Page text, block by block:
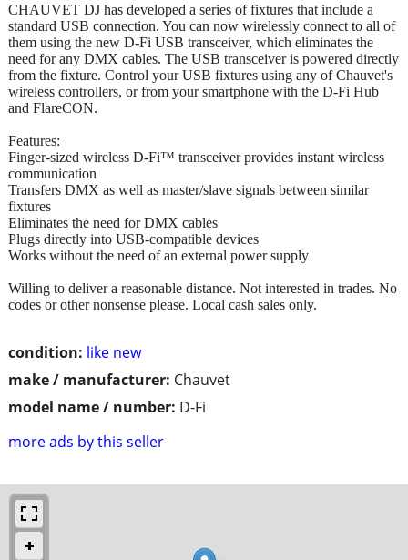
condition: like new
make / manufacturer: Chauvet
model name / number: D-Fi
more ads by this seller
CHAUVET DJ has developed a series of fixtures that include a
standard USB connection. You can now wirelessly connect to all of
them using the new D-Fi USB transceiver, which eliminates the
need for any DMX cables. The USB transceiver is powered directly
from the fixture. Control your USB fixtures using any of Chauvet's
wireless controllers, or from your smartphone with the D-Fi Hub
and FlareCON.
Features:
Finger-sized wireless D-Fi™ transceiver provides instant wireless
communication
Transfers DMX as well as master/slave signals between similar
fixtures
Eliminates the need for DMX cables
Plugs directly into USB-compatible devices
Works without the need of an external power supply
Willing to deliver a reasonable distance. Not interested in trades. No
codes or other nonsense please. Local cash sales only.